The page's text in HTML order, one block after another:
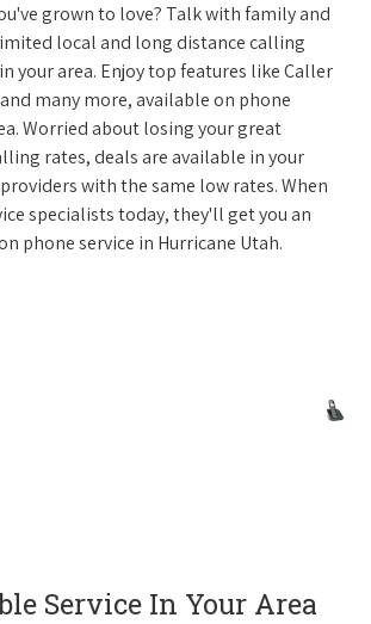
grown to love? Talk with family and
local and long distance calling
your area. Enjoy top features like Caller
many more, available on phone
Worried about losing your great
rates, deals are available in your
with the same low rates. When
specialists today, they'll get you an
phone service in Hurricane Utah.
Service In Your Area